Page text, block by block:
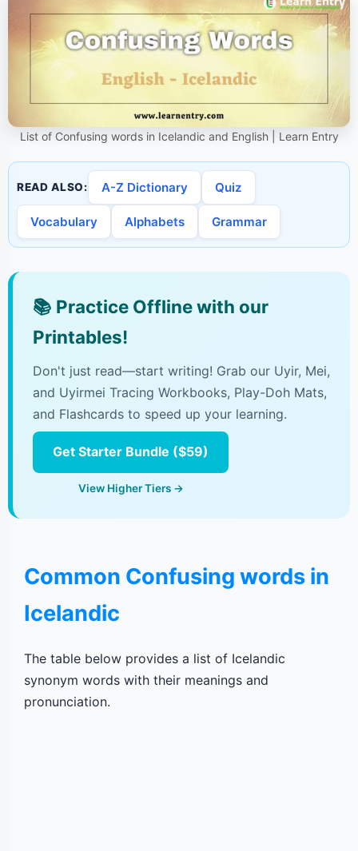
List of Confusing words in Icelandic and English | Learn Entry
READ ALSO: A-Z Dictionary Quiz
Vocabulary Alphabets Grammar
📚 Practice Offline with our
Printables!
Don't just read—start writing! Grab our Uyir, Mei,
and Uyirmei Tracing Workbooks, Play-Doh Mats,
and Flashcards to speed up your learning.
Get Starter Bundle ($59)
View Higher Tiers →
Common Confusing words in
Icelandic
The table below provides a list of Icelandic
synonym words with their meanings and
pronunciation.